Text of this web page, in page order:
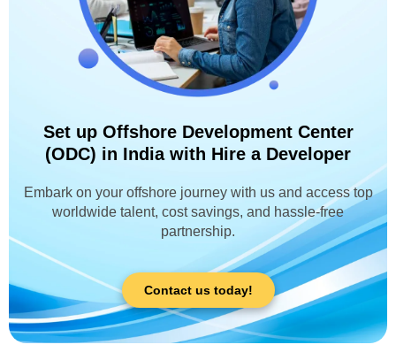
Set up Offshore Development Center
(ODC) in India with Hire a Developer
Embark on your offshore journey with us and access top
worldwide talent, cost savings, and hassle-free
partnership.
Contact us today!